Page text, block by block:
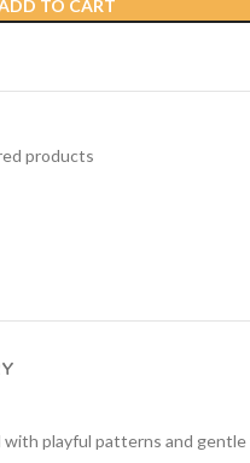
TO CART
products
with playful patterns and gentle